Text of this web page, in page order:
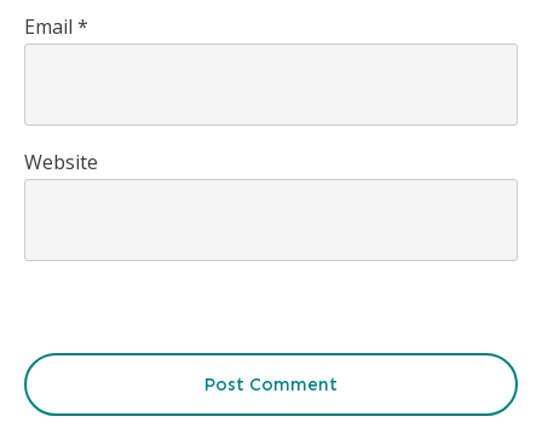
Email *
Website
Post Comment